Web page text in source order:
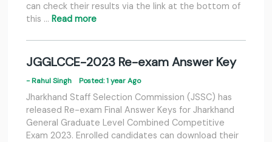
can check their results via the link at the bottom of
this … Read more
JGGLCCE-2023 Re-exam Answer Key
- Rahul Singh Posted: 1 year Ago
Jharkhand Staff Selection Commission (JSSC) has
released Re-exam Final Answer Keys for Jharkhand
General Graduate Level Combined Competitive
Exam 2023. Enrolled candidates can download their